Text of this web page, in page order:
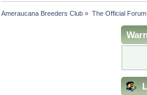
Ameraucana Breeders Club » The Official